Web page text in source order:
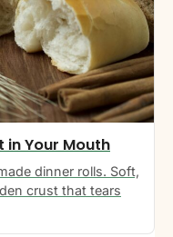
in Your Mouth
dinner rolls. Soft,
crust that tears